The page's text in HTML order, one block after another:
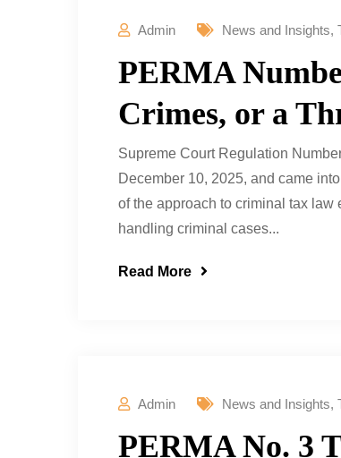
Admin News and Insights,
PERMA
Crimes, or a
Supreme Court Regulation
December 10, 2025, and came
of the approach to criminal tax
handling criminal cases...
Read More
Admin News and Insights,
PERMA No. 3